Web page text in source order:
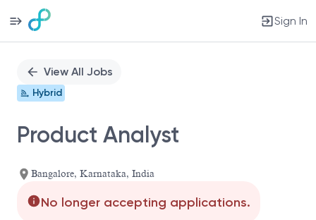
Sign In
PositionView All Jobs
Hybrid
Product Analyst
Bangalore, Karnataka, India
No longer accepting applications.